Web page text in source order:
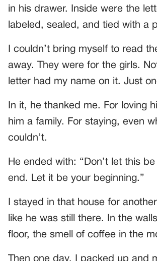
in his drawer. Inside were the
labeled, sealed, and tied with a
I couldn’t bring myself to read
away. They were for the girls.
letter had my name on it. Just
In it, he thanked me. For loving
him a family. For staying, even
couldn’t.
He ended with: “Don’t let this be
end. Let it be your beginning.”
I stayed in that house for
like he was still there. In the
floor, the smell of coffee in the
Then one day, I packed up and